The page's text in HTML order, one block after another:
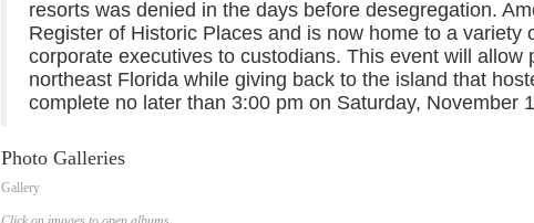
resorts was denied in the days before desegregation.
Register of Historic Places and is now home to a variety
corporate executives to custodians. This event will
northeast Florida while giving back to the island that
complete no later than 3:00 pm on Saturday, November
Photo Galleries